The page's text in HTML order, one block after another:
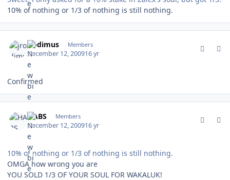
10% of nothing or 1/3 of nothing is still nothing.
jrodimus Members
December 12, 200916 yr
Confirmed
HABS Members
December 12, 200916 yr
10% of nothing or 1/3 of nothing is still nothing.
OMGA how wrong you are
YOU SOLD 1/3 OF YOUR SOUL FOR WAKALUK!